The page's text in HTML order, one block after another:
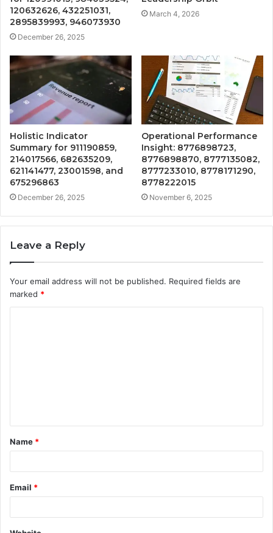
120632626, 432251031,
2895839993, 946073930
December 26, 2025
March 4, 2026
Holistic Indicator
Summary for 911190859,
214017566, 682635209,
621141477, 23001598, and
675296863
December 26, 2025
Operational Performance
Insight: 8776898723,
8776898870, 8777135082,
8777233010, 8778171290,
8778222015
November 6, 2025
Leave a Reply
Your email address will not be published. Required fields are
marked *
t
*
Name *
Email *